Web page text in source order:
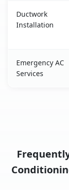
Ductwork
Installation
Emergency AC
Services